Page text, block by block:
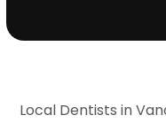
Local Dentists in